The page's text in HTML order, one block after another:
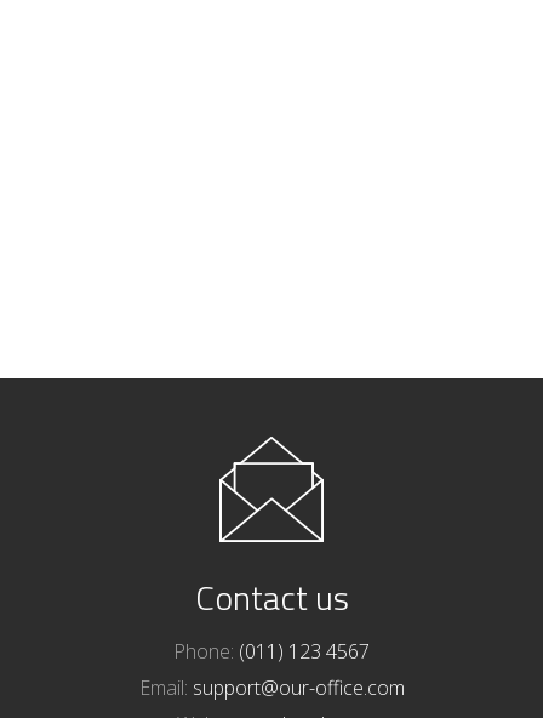
Contact us
Phone: (011) 123 4567
Email: support@our-office.com